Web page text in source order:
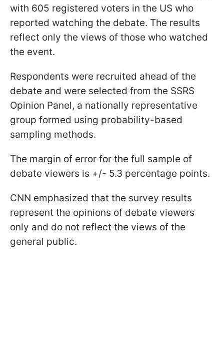
with 605 registered voters in the US who
reported watching the debate. The results
reflect only the views of those who watched
the event.
Respondents were recruited ahead of the
debate and were selected from the SSRS
Opinion Panel, a nationally representative
group formed using probability-based
sampling methods.
The margin of error for the full sample of
debate viewers is +/- 5.3 percentage points.
CNN emphasized that the survey results
represent the opinions of debate viewers
only and do not reflect the views of the
general public.